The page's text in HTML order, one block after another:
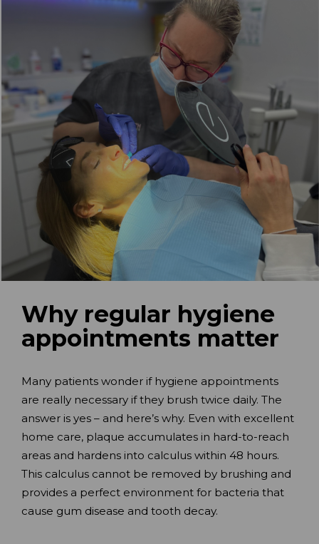
Why regular hygiene
appointments matter
Many patients wonder if hygiene appointments
are really necessary if they brush twice daily. The
answer is yes – and here’s why. Even with excellent
home care, plaque accumulates in hard-to-reach
areas and hardens into calculus within 48 hours.
This calculus cannot be removed by brushing and
provides a perfect environment for bacteria that
cause gum disease and tooth decay.